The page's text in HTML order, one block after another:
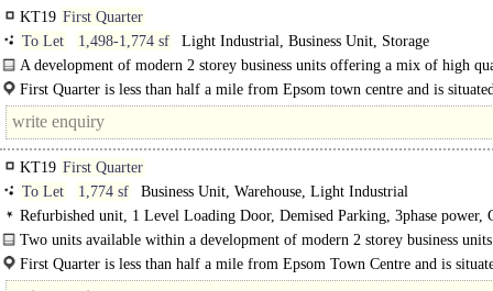
KT19 First Quarter
To Let
1,498-1,774 sf
Light Industrial, Business Unit, Storage
A development of modern 2 storey business units offering a mix of high
office at 1st..
First Quarter is less than half a mile from Epsom town centre and is
Longmead Estate..
KT19 First Quarter
To Let
1,774 sf
Business Unit, Warehouse, Light Industrial
Refurbished unit, 1 Level Loading Door, Demised Parking, 3phase power,
Heating
Two units available within a development of modern 2 storey business
First Quarter is less than half a mile from Epsom Town Centre and is
Blenheim Road in the Longmead Estate..